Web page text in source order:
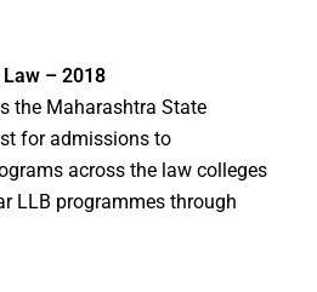
– 2018
the Maharashtra State
for admissions to
across the law colleges
LLB programmes through